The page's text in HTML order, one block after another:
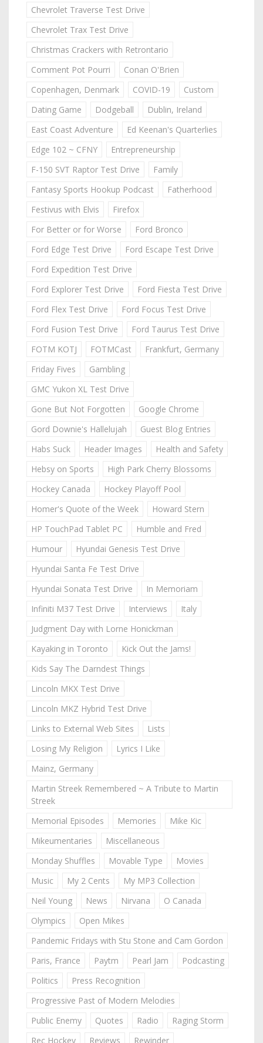
Chevrolet Traverse Test Drive
Chevrolet Trax Test Drive
Christmas Crackers with Retrontario
Comment Pot Pourri
Conan O'Brien
Copenhagen, Denmark
COVID-19
Custom
Dating Game
Dodgeball
Dublin, Ireland
East Coast Adventure
Ed Keenan's Quarterlies
Edge 102 ~ CFNY
Entrepreneurship
F-150 SVT Raptor Test Drive
Family
Fantasy Sports Hookup Podcast
Fatherhood
Festivus with Elvis
Firefox
For Better or for Worse
Ford Bronco
Ford Edge Test Drive
Ford Escape Test Drive
Ford Expedition Test Drive
Ford Explorer Test Drive
Ford Fiesta Test Drive
Ford Flex Test Drive
Ford Focus Test Drive
Ford Fusion Test Drive
Ford Taurus Test Drive
FOTM KOTJ
FOTMCast
Frankfurt, Germany
Friday Fives
Gambling
GMC Yukon XL Test Drive
Gone But Not Forgotten
Google Chrome
Gord Downie's Hallelujah
Guest Blog Entries
Habs Suck
Header Images
Health and Safety
Hebsy on Sports
High Park Cherry Blossoms
Hockey Canada
Hockey Playoff Pool
Homer's Quote of the Week
Howard Stern
HP TouchPad Tablet PC
Humble and Fred
Humour
Hyundai Genesis Test Drive
Hyundai Santa Fe Test Drive
Hyundai Sonata Test Drive
In Memoriam
Infiniti M37 Test Drive
Interviews
Italy
Judgment Day with Lorne Honickman
Kayaking in Toronto
Kick Out the Jams!
Kids Say The Darndest Things
Lincoln MKX Test Drive
Lincoln MKZ Hybrid Test Drive
Links to External Web Sites
Lists
Losing My Religion
Lyrics I Like
Mainz, Germany
Martin Streek Remembered ~ A Tribute to Martin
Streek
Memorial Episodes
Memories
Mike Kic
Mikeumentaries
Miscellaneous
Monday Shuffles
Movable Type
Movies
Music
My 2 Cents
My MP3 Collection
Neil Young
News Nirvana
O Canada
Olympics
Open Mikes
Pandemic Fridays with Stu Stone and Cam Gordon
Paris, France
Paytm Pearl Jam
Podcasting
Politics
Press Recognition
Progressive Past of Modern Melodies
Public Enemy
Quotes Radio
Raging Storm
Rec Hockey
Reviews
Rewinder